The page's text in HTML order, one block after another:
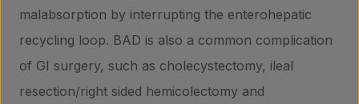
malabsorption by interrupting the enterohepatic
recycling loop. BAD is also a common complication
of GI surgery, such as cholecystectomy, ileal
resection/right sided hemicolectomy and